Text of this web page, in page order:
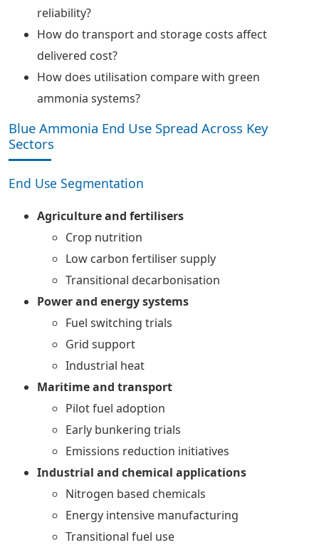
reliability?
How do transport and storage costs affect
delivered cost?
How does utilisation compare with green
ammonia systems?
Blue Ammonia End Use Spread Across Key
Sectors
End Use Segmentation
Agriculture and fertilisers
Crop nutrition
Low carbon fertiliser supply
Transitional decarbonisation
Power and energy systems
Fuel switching trials
Grid support
Industrial heat
Maritime and transport
Pilot fuel adoption
Early bunkering trials
Emissions reduction initiatives
Industrial and chemical applications
Nitrogen based chemicals
Energy intensive manufacturing
Transitional fuel use